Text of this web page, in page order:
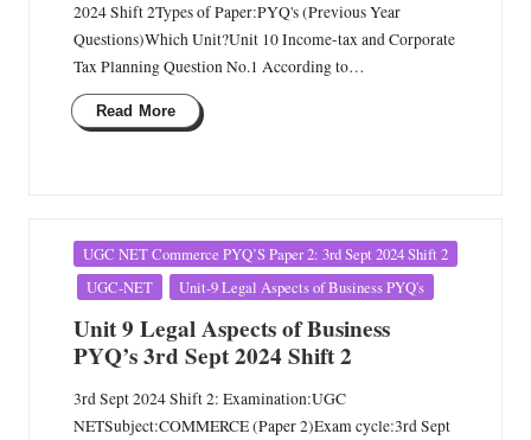
2024 Shift 2Types of Paper:PYQ's (Previous Year
Questions)Which Unit?Unit 10 Income-tax and Corporate
Tax Planning Question No.1 According to…
Read More
Posted
in
UGC NET Commerce PYQ’S Paper 2: 3rd Sept 2024 Shift 2
UGC-NET
Unit-9 Legal Aspects of Business PYQ's
Unit 9 Legal Aspects of Business
PYQ’s 3rd Sept 2024 Shift 2
3rd Sept 2024 Shift 2: Examination:UGC
NETSubject:COMMERCE (Paper 2)Exam cycle:3rd Sept